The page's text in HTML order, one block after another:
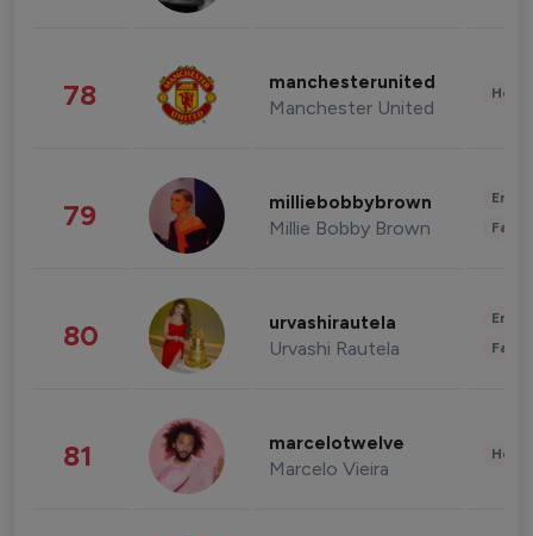
78 manchesterunited
Manchester United
79 milliebobbybrown
Millie Bobby Brown
80 urvashirautela
Urvashi Rautela
81 marcelotwelve
Marcelo Vieira